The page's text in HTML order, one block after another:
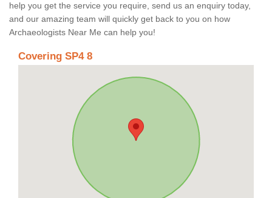
help you get the service you require, send us an enquiry today,
and our amazing team will quickly get back to you on how
Archaeologists Near Me can help you!
Covering SP4 8